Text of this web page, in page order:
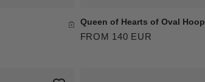
Queen of Hearts of Oval Hoop
FROM 140 EUR